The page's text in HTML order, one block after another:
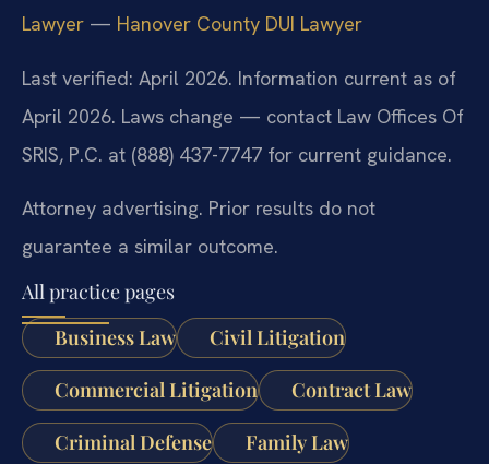
Lawyer — Hanover County DUI Lawyer
Last verified: April 2026. Information current as of
April 2026. Laws change — contact Law Offices Of
SRIS, P.C. at (888) 437-7747 for current guidance.
Attorney advertising. Prior results do not
guarantee a similar outcome.
All practice pages
Business Law
Civil Litigation
Commercial Litigation Contract Law
Criminal Defense Family Law